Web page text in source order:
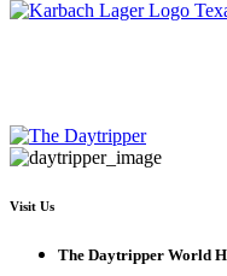
Visit Us
The Daytripper World